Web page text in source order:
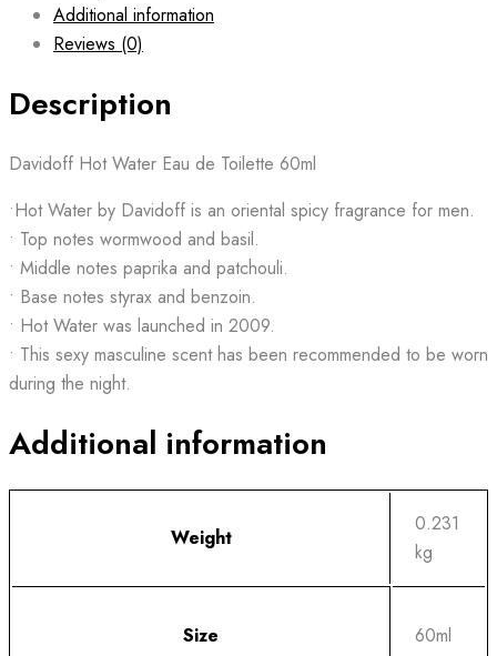
Additional information
Reviews (0)
Description
Davidoff Hot Water Eau de Toilette 60ml
•Hot Water by Davidoff is an oriental spicy fragrance for men.
• Top notes wormwood and basil.
• Middle notes paprika and patchouli.
• Base notes styrax and benzoin.
• Hot Water was launched in 2009.
• This sexy masculine scent has been recommended to be worn
during the night.
Additional information
Weight
0.231
kg
Size 60ml